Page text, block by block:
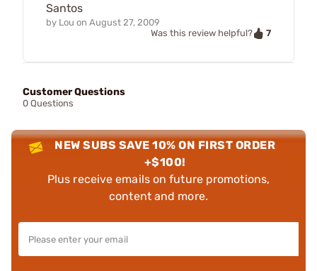
Santos
by Lou on August 27, 2009
Was this review helpful?
7
Customer Questions
0 Questions
NEW SUBS SAVE 10% ON FIRST ORDER
+$100!
Plus receive emails on future promotions,
content and more.